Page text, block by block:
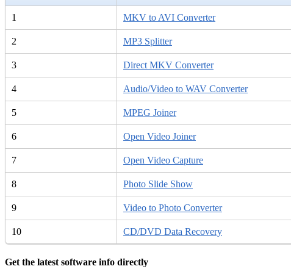
1 MKV to AVI Converter
2 MP3 Splitter
3 Direct MKV Converter
4 Audio/Video to WAV Converter
5 MPEG Joiner
6 Open Video Joiner
7 Open Video Capture
8 Photo Slide Show
9 Video to Photo Converter
10 CD/DVD Data Recovery
Get the latest software info directly